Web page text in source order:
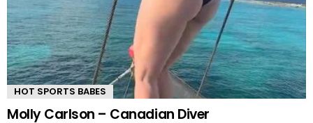
HOT SPORTS BABES
Molly Carlson – Canadian Diver